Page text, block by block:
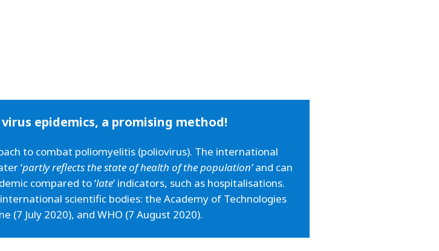
epidemics, a promising method!
to combat poliomyelitis (poliovirus). The international
‘partly reflects the state of health of the population’and can
compared to ‘late’ indicators, such as hospitalisations.
scientific bodies: the Academy of Technologies
(7 July 2020), and WHO (7 August 2020).